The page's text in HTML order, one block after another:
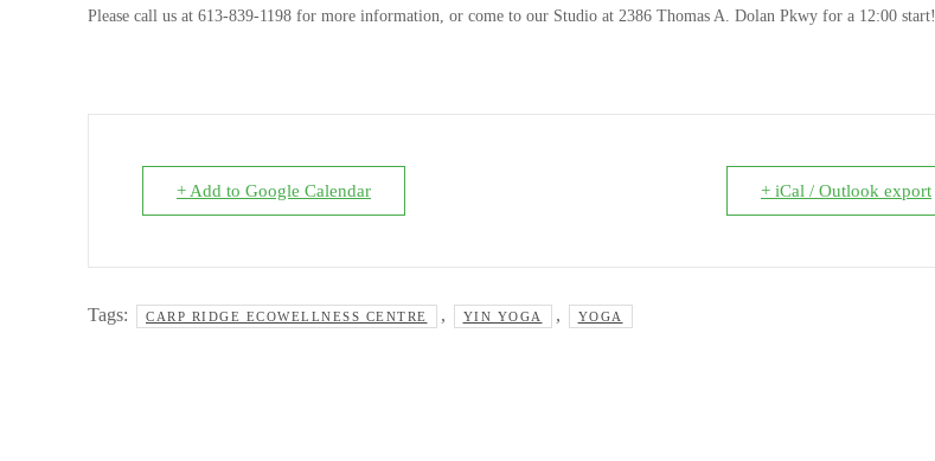
Please call us at 613-839-1198 for more information, or come to our Studio at 2386 Thomas A. Dolan Pkwy for a 12:00 start!
+ Add to Google Calendar + iCal / Outlook export
Tags: CARP RIDGE ECOWELLNESS CENTRE , YIN YOGA , YOGA